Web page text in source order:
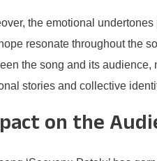
the emotional
resonate throughout the
the song and its
stories and collective
on the